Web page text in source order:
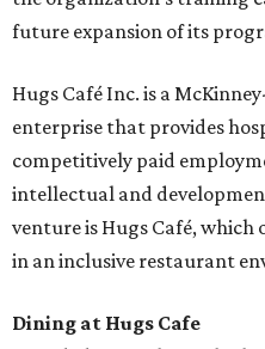
future expansion of its
Hugs Café Inc. is a
enterprise that provides
competitively paid
intellectual and
venture is Hugs Café, which
in an inclusive restaurant
Dining at Hugs Cafe